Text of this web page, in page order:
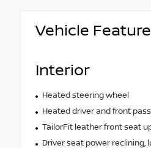
Vehicle
Interior
Heated steering wheel
Heated driver and front
TailorFit leather front seat
Driver seat power reclining,